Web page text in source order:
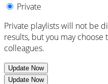
Private
Private playlists will not be
results, but you may
colleagues.
Update Now
Update Now